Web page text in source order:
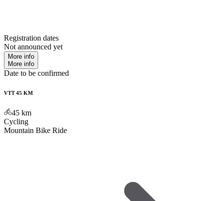
Registration dates
Not announced yet
More info
More info
Date to be confirmed
VTT 45 KM
45 km
Cycling
Mountain Bike Ride